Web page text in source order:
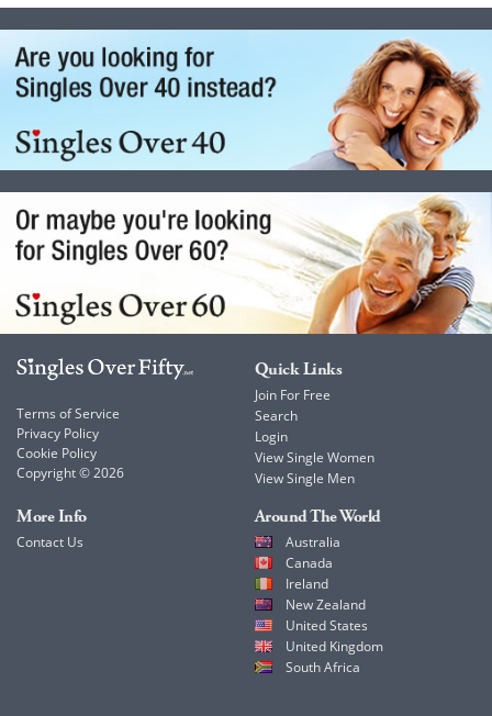
Terms of Service
Privacy Policy
Cookie Policy
Copyright © 2026
Quick Links
Join For Free
Search
Login
View Single Women
View Single Men
More Info
Contact Us
Around The World
Australia
Canada
Ireland
New Zealand
United States
United Kingdom
South Africa